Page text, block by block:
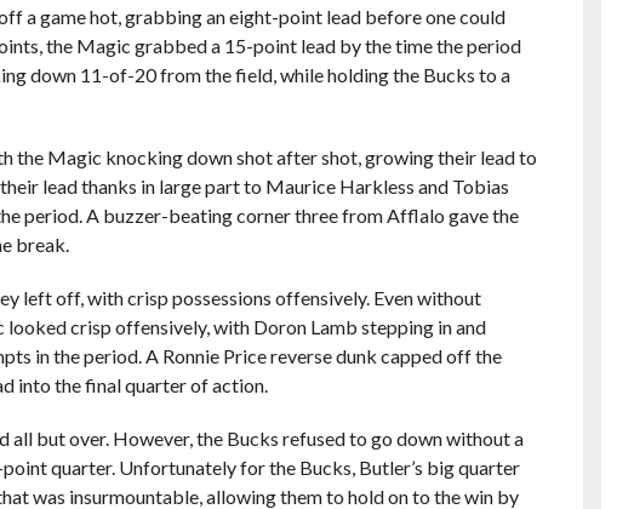
a game hot, grabbing an eight-point lead before one could
the Magic grabbed a 15-point lead by the time the period
down 11-of-20 from the field, while holding the Bucks to a
the Magic knocking down shot after shot, growing their lead to
lead thanks in large part to Maurice Harkless and Tobias
period. A buzzer-beating corner three from Afflalo gave the
break.
left off, with crisp possessions offensively. Even without
crisp offensively, with Doron Lamb stepping in and
in the period. A Ronnie Price reverse dunk capped off the
into the final quarter of action.
all but over. However, the Bucks refused to go down without a
quarter. Unfortunately for the Bucks, Butler’s big quarter
was insurmountable, allowing them to hold on to the win by